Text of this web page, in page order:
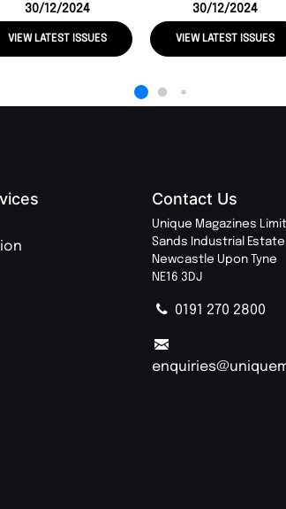
30/12/2024
VIEW LATEST ISSUES
30/12/2024
VIEW LATEST ISSUES
Contact Us
Unique Magazines
Sands Industrial Estate
Newcastle Upon Tyne
NE16 3DJ
0191 270 2800